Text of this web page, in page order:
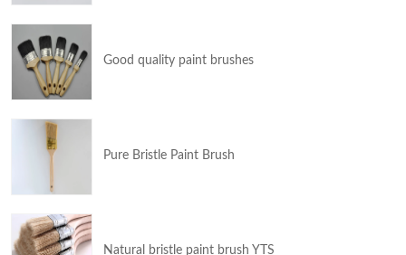
Good quality paint brushes
Pure Bristle Paint Brush
Natural bristle paint brush YTS